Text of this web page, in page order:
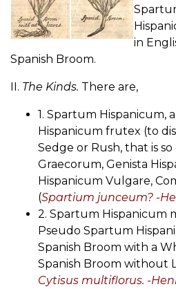
in
Spanish Broom.
II. The Kinds. There are,
1. Spartum Hispanicum,
Hispanicum frutex (to
Sedge or Rush, that is
Graecorum, Genista
Hispanicum Vulgare,
(Spartium junceum? -
2. Spartum Hispanicum
Pseudo Spartum
Spanish Broom with a
Spanish Broom without
Cytisus multiflorus. -